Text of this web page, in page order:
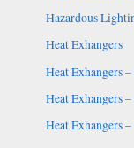
Hazardous
Heat Exhangers
Heat Exhangers
Heat Exhangers
Heat Exhangers